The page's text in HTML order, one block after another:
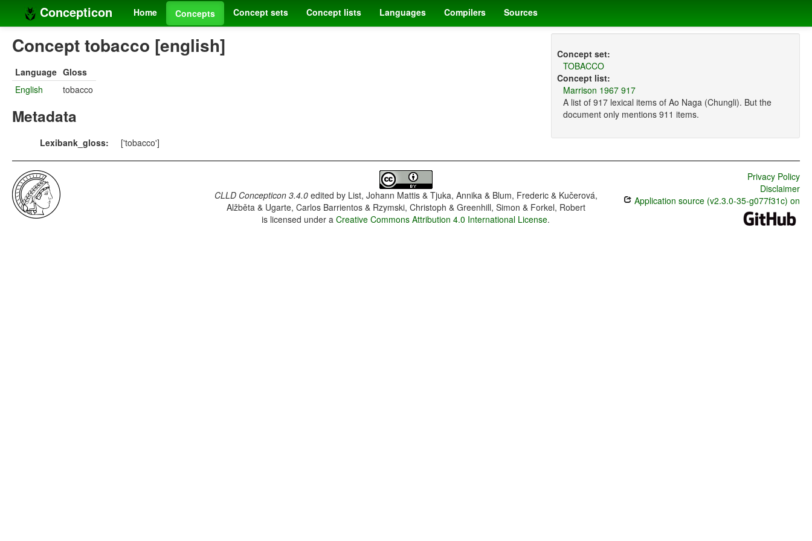
Concepticon Home Concepts Concept sets Concept lists Languages Compilers Sources
Concept tobacco [english]
Language Gloss
English
tobacco
Metadata
Lexibank_gloss: ['tobacco']
Concept set:
TOBACCO
Concept list:
Marrison 1967 917
A list of 917 lexical items of Ao Naga (Chungli). But the
document only mentions 911 items.
CLLD Concepticon 3.4.0edited by List, Johann Mattis & Tjuka, Annika & Blum, Frederic & Kučerová,
Alžběta & Ugarte, Carlos Barrientos & Rzymski, Christoph & Greenhill, Simon & Forkel, Robert
is licensed under aCreative Commons Attribution 4.0 International License.
Privacy Policy
Disclaimer
Application source (v2.3.0-35-g077f31c) on